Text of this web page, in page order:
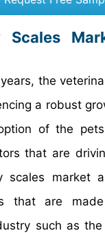
Scales
the
a robust
of the
that are
scales market
that are
such as